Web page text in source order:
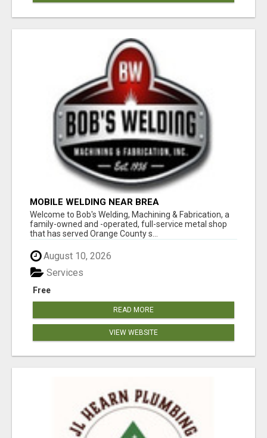
MOBILE WELDING NEAR BREA
Welcome to Bob's Welding, Machining & Fabrication, a
family-owned and -operated, full-service metal shop
that has served Orange County s...
August 10, 2026
Free
Services
READ MORE
VIEW WEBSITE